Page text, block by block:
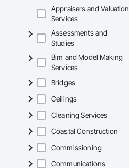
Appraisers and Valuation
Services
Assessments and
Studies
Bim and Model Making
Services
Bridges
Ceilings
Cleaning Services
Coastal Construction
Commissioning
Communications